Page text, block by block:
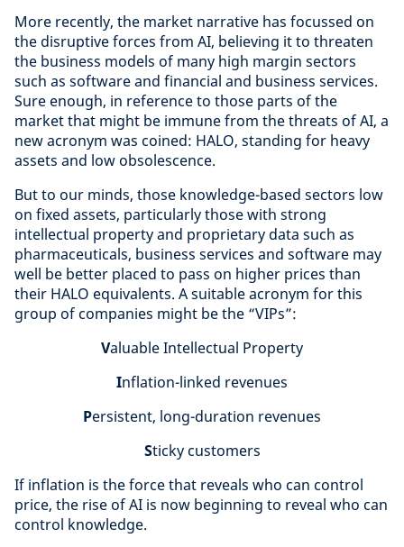
More recently, the market narrative has focussed on
the disruptive forces from AI, believing it to threaten
the business models of many high margin sectors
such as software and financial and business services.
Sure enough, in reference to those parts of the
market that might be immune from the threats of AI, a
new acronym was coined: HALO, standing for heavy
assets and low obsolescence.
But to our minds, those knowledge-based sectors low
on fixed assets, particularly those with strong
intellectual property and proprietary data such as
pharmaceuticals, business services and software may
well be better placed to pass on higher prices than
their HALO equivalents. A suitable acronym for this
group of companies might be the “VIPs”:
Valuable Intellectual Property
Inflation-linked revenues
Persistent, long-duration revenues
Sticky customers
If inflation is the force that reveals who can control
price, the rise of AI is now beginning to reveal who can
control knowledge.